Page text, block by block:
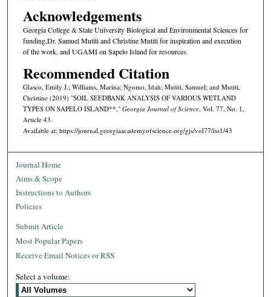
Acknowledgements
Georgia College & State University Biological and Environmental Sciences for
funding,Dr. Samuel Mutiti and Christine Mutiti for inspiration and execution
of the work, and UGAMI on Sapelo Island for resources.
Recommended Citation
Glasco, Emily J.; Williams, Marina; Ngomo, Idah; Mutiti, Samuel; and Mutiti,
Christine (2019) "SOIL SEEDBANK ANALYSIS OF VARIOUS WETLAND
TYPES ON SAPELO ISLAND**," Georgia Journal of Science, Vol. 77, No. 1,
Article 43.
Available at: https://journal.georgiaacademyofscience.org/gjs/vol77/iss1/43
Journal Home
Aims & Scope
Instructions to Authors
Policies
Submit Article
Most Popular Papers
Receive Email Notices or RSS
Select a volume: